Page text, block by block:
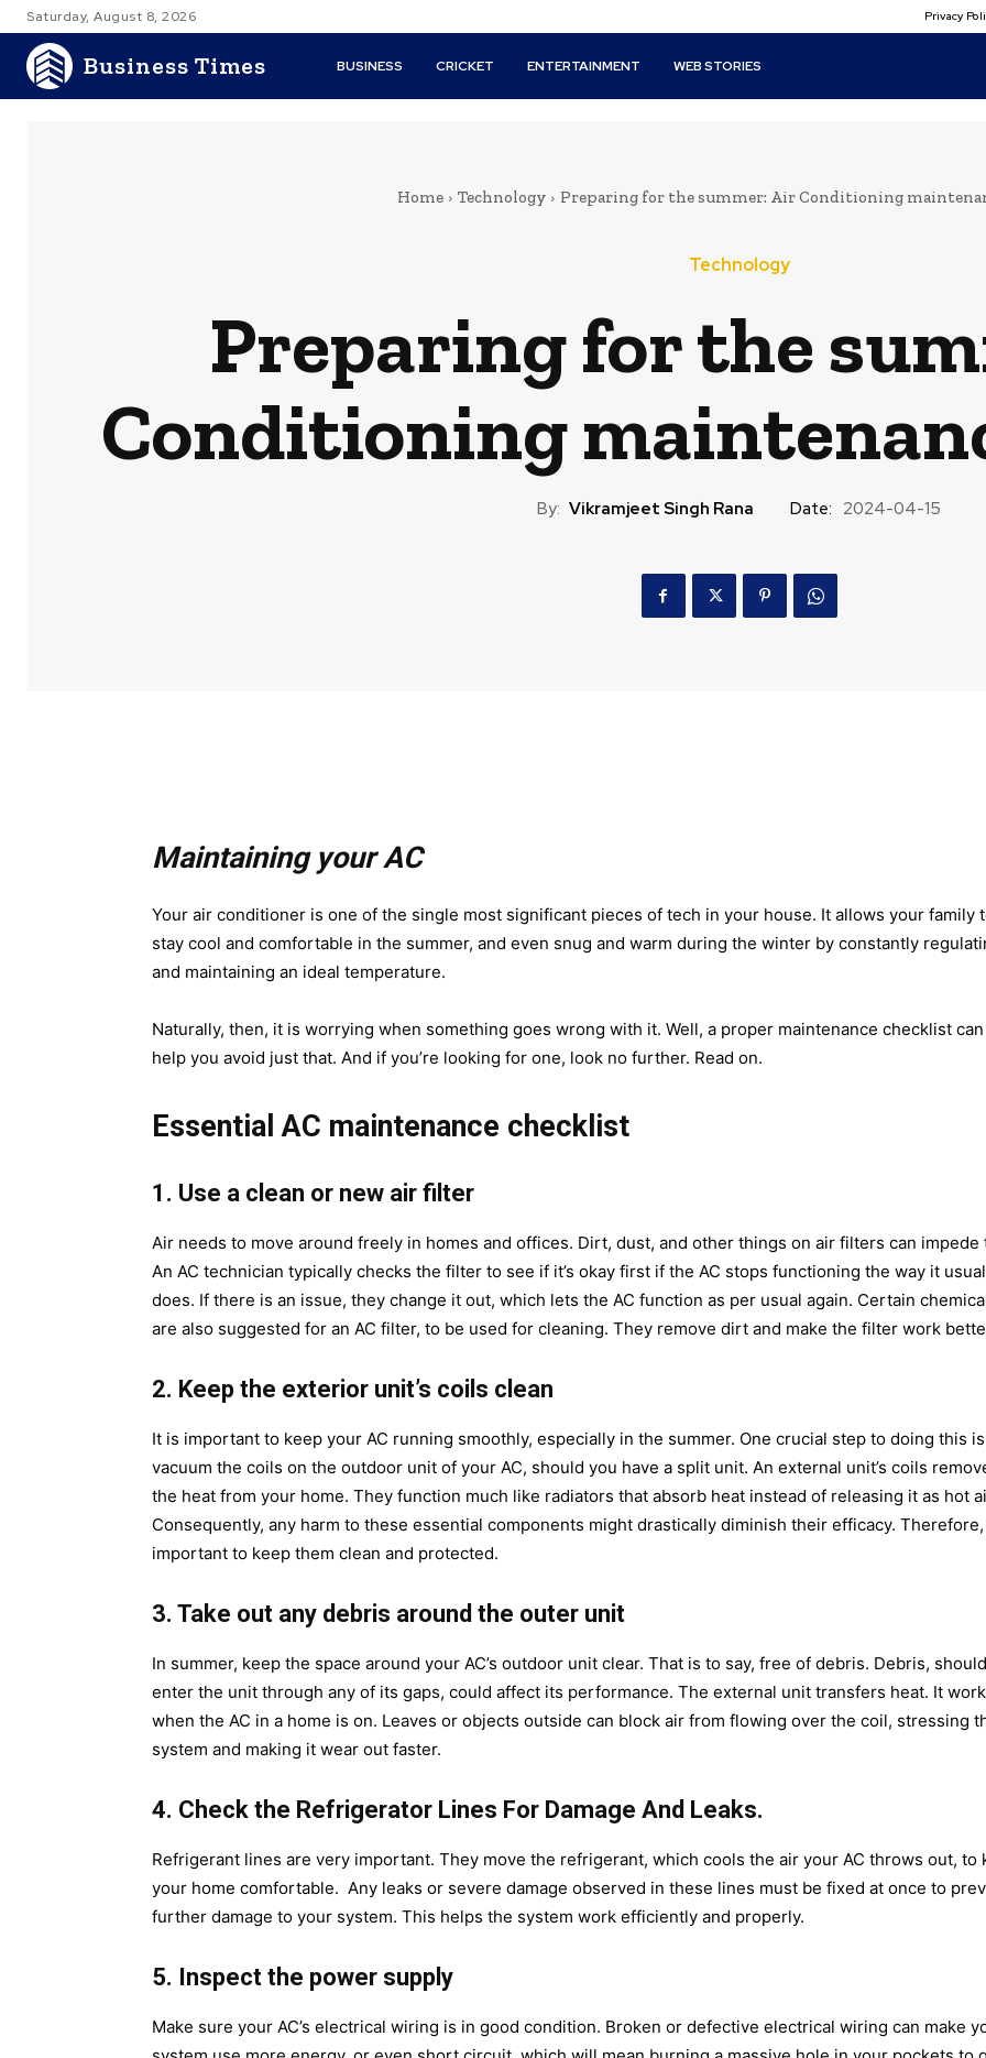
Saturday, August 8, 2026 Privacy
Business Times BUSINESS CRICKET ENTERTAINMENT WEB STORIES
Home Technology Preparing for the summer: Air Conditioning
Technology
Preparing for the
Conditioning
By: Vikramjeet Singh Rana Date: 2024-04-15
Maintaining your AC
Your air conditioner is one of the single most significant pieces of tech in your house. It allows your family
stay cool and comfortable in the summer, and even snug and warm during the winter by constantly
and maintaining an ideal temperature.
Naturally, then, it is worrying when something goes wrong with it. Well, a proper maintenance checklist can
help you avoid just that. And if you’re looking for one, look no further. Read on.
Essential AC maintenance checklist
1. Use a clean or new air filter
Air needs to move around freely in homes and offices. Dirt, dust, and other things on air filters can impede
An AC technician typically checks the filter to see if it’s okay first if the AC stops functioning the way it
does. If there is an issue, they change it out, which lets the AC function as per usual again. Certain
are also suggested for an AC filter, to be used for cleaning. They remove dirt and make the filter work
2. Keep the exterior unit’s coils clean
It is important to keep your AC running smoothly, especially in the summer. One crucial step to doing this
vacuum the coils on the outdoor unit of your AC, should you have a split unit. An external unit’s coils
the heat from your home. They function much like radiators that absorb heat instead of releasing it as hot
Consequently, any harm to these essential components might drastically diminish their efficacy.
important to keep them clean and protected.
3. Take out any debris around the outer unit
In summer, keep the space around your AC’s outdoor unit clear. That is to say, free of debris. Debris,
enter the unit through any of its gaps, could affect its performance. The external unit transfers heat. It
when the AC in a home is on. Leaves or objects outside can block air from flowing over the coil, stressing
system and making it wear out faster.
4. Check the Refrigerator Lines For Damage And Leaks.
Refrigerant lines are very important. They move the refrigerant, which cools the air your AC throws out, to
your home comfortable. Any leaks or severe damage observed in these lines must be fixed at once to
further damage to your system. This helps the system work efficiently and properly.
5. Inspect the power supply
Make sure your AC’s electrical wiring is in good condition. Broken or defective electrical wiring can make